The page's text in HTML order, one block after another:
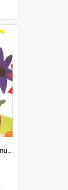
Section of large collaborative mural created by Donvale campus students, 1994